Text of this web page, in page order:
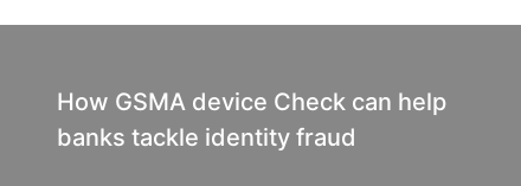
How GSMA device Check can help
banks tackle identity fraud